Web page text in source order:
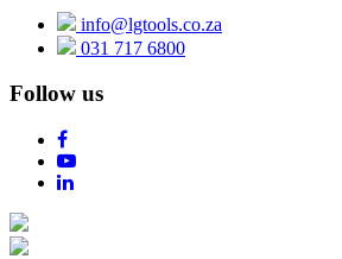
info@lgtools.co.za
031 717 6800
Follow us